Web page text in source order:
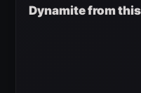
Dynamite from